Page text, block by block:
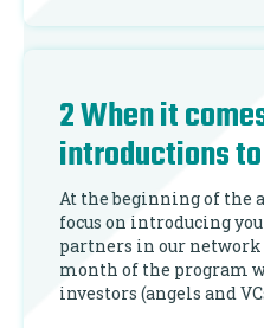
2 When it
introductions
At the beginning of the
focus on introducing
partners in our
month of the program
investors (angels and